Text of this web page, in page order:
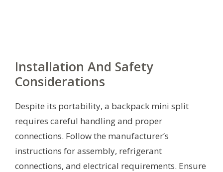
Installation And Safety
Considerations
Despite its portability, a backpack mini split
requires careful handling and proper
connections. Follow the manufacturer’s
instructions for assembly, refrigerant
connections, and electrical requirements. Ensure